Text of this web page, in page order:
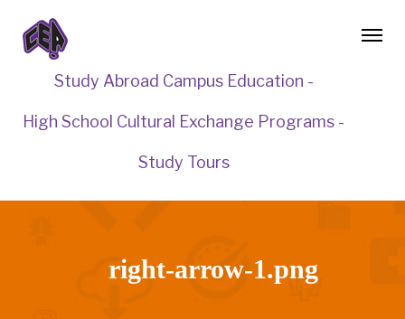
Study Abroad Campus Education -
High School Cultural Exchange Programs -
Study Tours
right-arrow-1.png